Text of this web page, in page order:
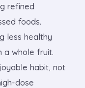
refined
foods.
less healthy
a whole fruit.
habit, not
dose